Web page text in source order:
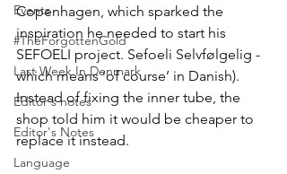
Events
#TheForgottenGold
Last Week In Denmark
Editor's notes
Editor's Notes
Language
Copenhagen, which sparked the
inspiration he needed to start his
SEFOELI project. Sefoeli Selvfølgelig -
which means ‘of course’ in Danish).
Instead of fixing the inner tube, the
shop told him it would be cheaper to
replace it instead.